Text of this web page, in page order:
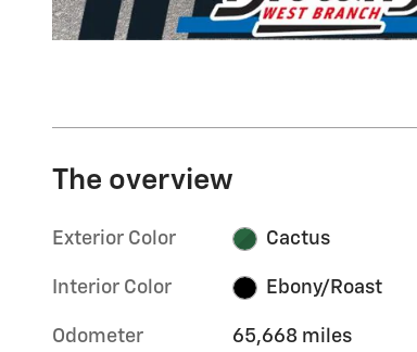
The overview
Exterior Color Cactus
Interior Color Ebony/Roast
Odometer 65,668 miles